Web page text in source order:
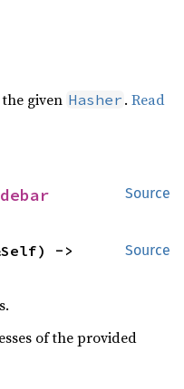
given Hasher .Read
Source
Source
of the provided